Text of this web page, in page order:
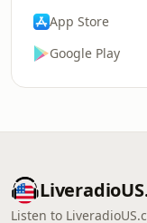
App Store
Google Play
Listen to